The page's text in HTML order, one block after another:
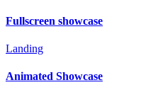
Fullscreen showcase
Landing
Animated Showcase